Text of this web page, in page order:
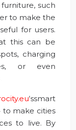
such
to make the
for users.
this can be
charging
or even
‘ssmart
make cities
to live. By